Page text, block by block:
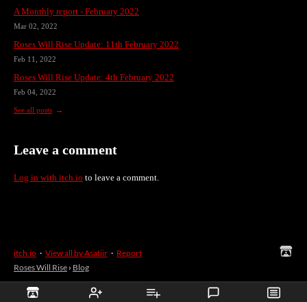
A Monthly report - February 2022
Mar 02, 2022
Roses Will Rise Update: 11th February 2022
Feb 11, 2022
Roses Will Rise Update: 4th February 2022
Feb 04, 2022
See all posts
Leave a comment
Log in with itch.io to leave a comment.
itch.io · View all by Asatiir · Report
Roses Will Rise › Blog